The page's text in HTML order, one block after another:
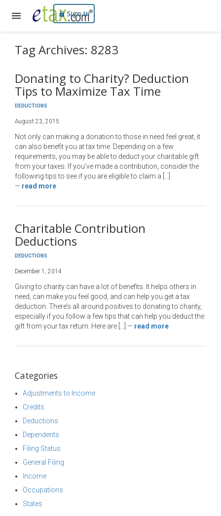
Sign In
Tag Archives: 8283
Donating to Charity? Deduction
Tips to Maximize Tax Time
DEDUCTIONS
August 23, 2015
Not only can making a donation to those in need feel great, it
can also benefit you at tax time. Depending on a few
requirements, you may be able to deduct your charitable gift
from your taxes. If you’ve made a contribution, consider the
following tips to see if you are eligible to claim a […]
— read more
Charitable Contribution
Deductions
DEDUCTIONS
December 1, 2014
Giving to charity can have a lot of benefits. It helps others in
need, can make you feel good, and can help you get a tax
deduction. There’s all around positives to donating to charity,
especially if you follow a few tips that can help you deduct the
gift from your tax return. Here are […]
— read more
Categories
Adjustments to Income
Credits
Deductions
Dependents
Filing Status
General Filing
Income
Occupations
States